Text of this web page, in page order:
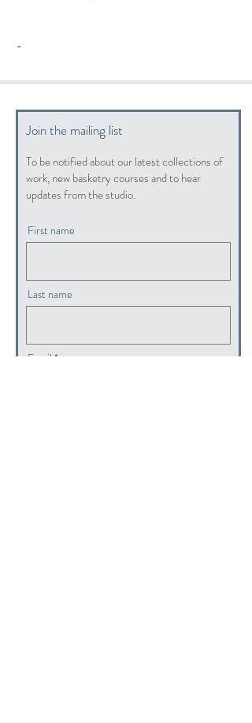
-
Join the mailing list
To be notified about our latest collections of
work, new basketry courses and to hear
updates from the studio.
First name
Last name
Email